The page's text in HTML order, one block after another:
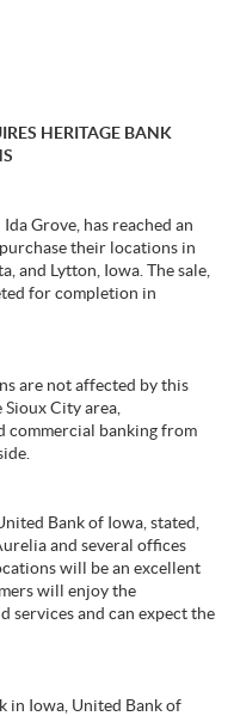
HERITAGE BANK
Grove, has reached an
their locations in
and Lytton, Iowa. The sale,
for completion in
are not affected by this
City area,
commercial banking from
Bank of Iowa, stated,
and several offices
will be an excellent
will enjoy the
services and can expect the
in Iowa, United Bank of